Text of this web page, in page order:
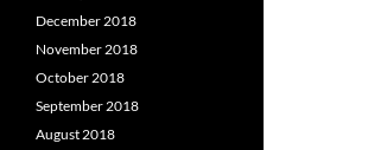
December 2018
November 2018
October 2018
September 2018
August 2018